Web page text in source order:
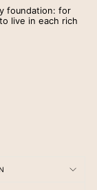
foundation: for
live in each rich